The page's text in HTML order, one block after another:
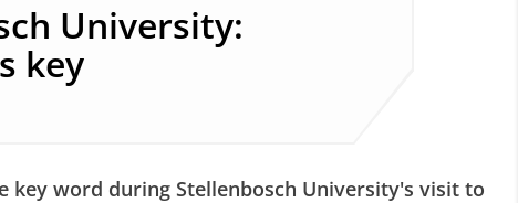
University:
key
key word during Stellenbosch University's visit to